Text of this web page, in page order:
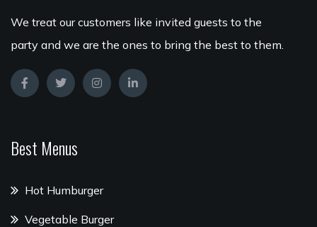
We treat our customers like invited guests to the
party and we are the ones to bring the best to them.
Best Menus
Hot Humburger
Vegetable Burger